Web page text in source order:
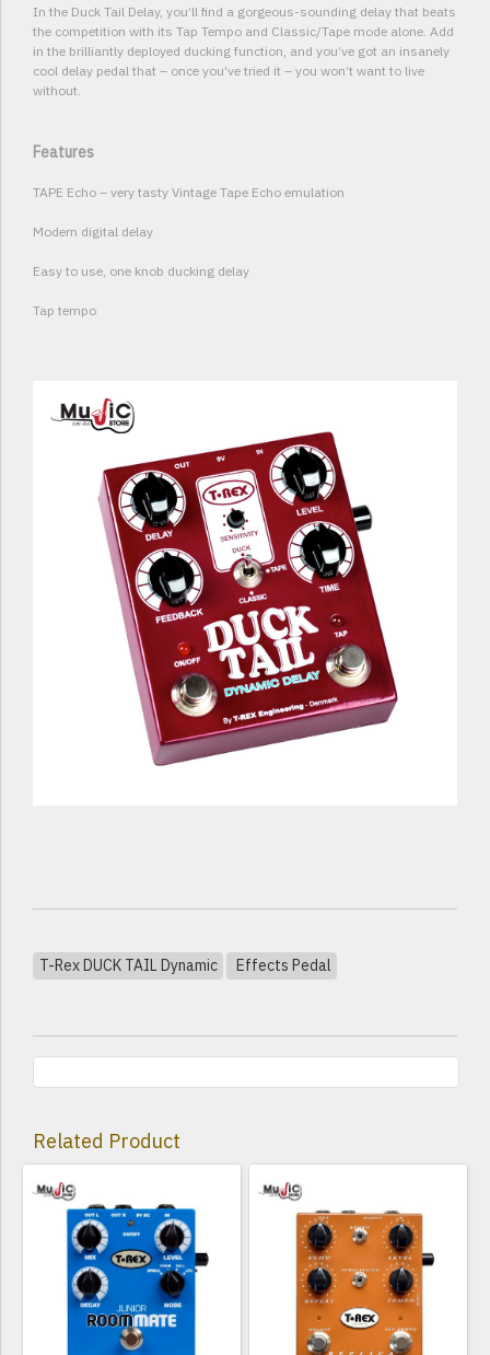
In the Duck Tail Delay, you’ll find a gorgeous-sounding delay that beats
the competition with its Tap Tempo and Classic/Tape mode alone. Add
in the brilliantly deployed ducking function, and you’ve got an insanely
cool delay pedal that – once you’ve tried it – you won’t want to live
without.
Features
TAPE Echo – very tasty Vintage Tape Echo emulation
Modern digital delay
Easy to use, one knob ducking delay
Tap tempo
T-Rex DUCK TAIL Dynamic Effects Pedal
Related Product